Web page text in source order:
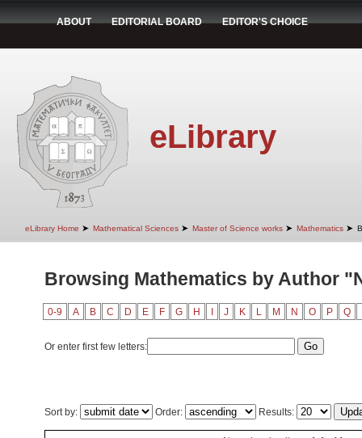
ABOUT EDITORIAL BOARD EDITOR'S CHOICE
eLibrary
eLibrary Home ➤ Mathematical Sciences ➤ Master of Science works ➤ Mathematics ➤
Browsing Mathematics by Author
0-9 A B C D E F G H J K L M N O P Q
Or enter first few letters:
Sort by: Order: Results: